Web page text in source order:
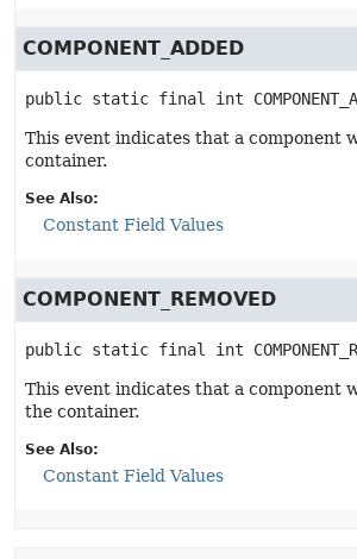
COMPONENT_ADDED
public static final int
This event indicates that a component
container.
See Also:
Constant Field Values
COMPONENT_REMOVED
public static final int
This event indicates that a component
the container.
See Also:
Constant Field Values